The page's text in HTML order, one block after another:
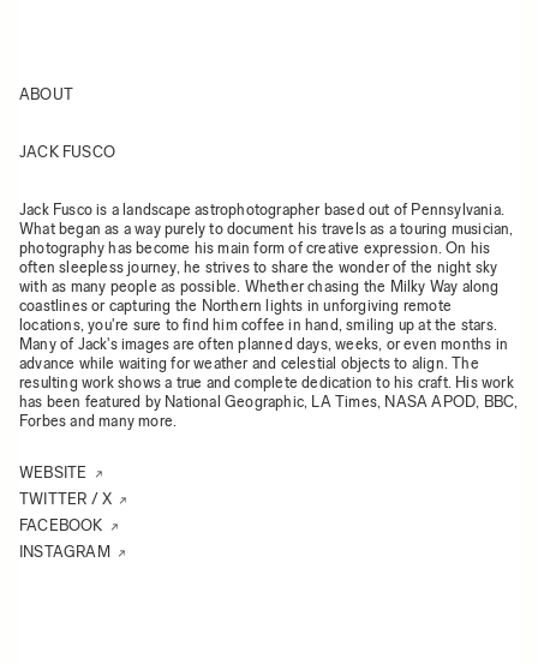
ABOUT
JACK FUSCO
Jack Fusco is a landscape astrophotographer based out of Pennsylvania.
What began as a way purely to document his travels as a touring musician,
photography has become his main form of creative expression. On his
often sleepless journey, he strives to share the wonder of the night sky
with as many people as possible. Whether chasing the Milky Way along
coastlines or capturing the Northern lights in unforgiving remote
locations, you're sure to find him coffee in hand, smiling up at the stars.
Many of Jack's images are often planned days, weeks, or even months in
advance while waiting for weather and celestial objects to align. The
resulting work shows a true and complete dedication to his craft. His work
has been featured by National Geographic, LA Times, NASA APOD, BBC,
Forbes and many more.
WEBSITE
TWITTER / X
FACEBOOK
INSTAGRAM